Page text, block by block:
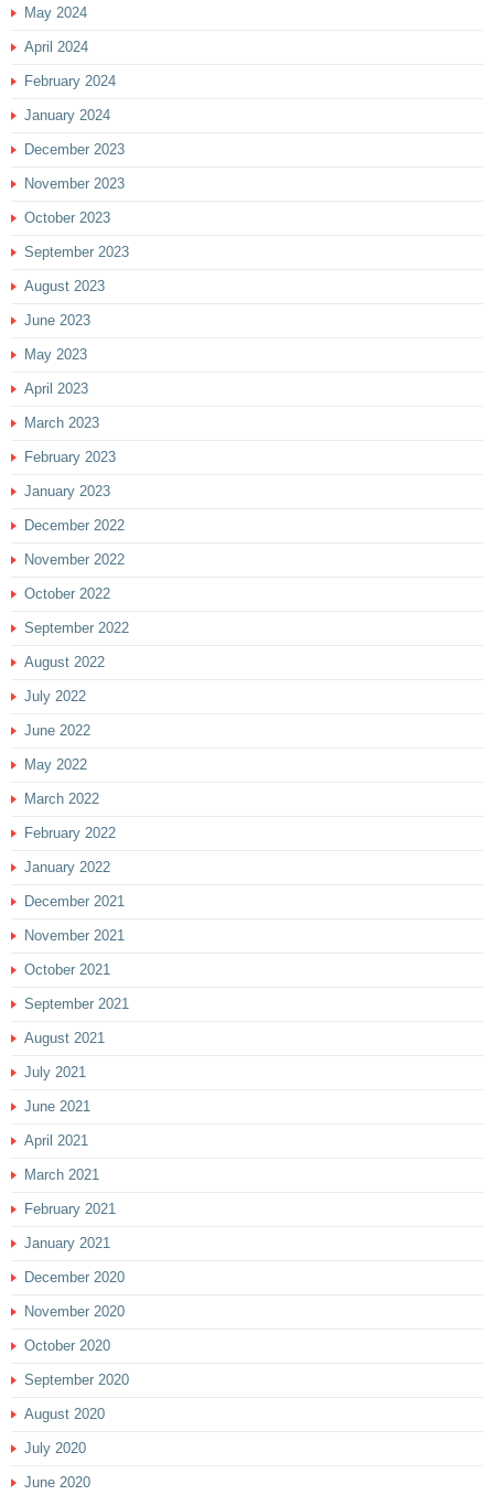
May 2024
April 2024
February 2024
January 2024
December 2023
November 2023
October 2023
September 2023
August 2023
June 2023
May 2023
April 2023
March 2023
February 2023
January 2023
December 2022
November 2022
October 2022
September 2022
August 2022
July 2022
June 2022
May 2022
March 2022
February 2022
January 2022
December 2021
November 2021
October 2021
September 2021
August 2021
July 2021
June 2021
April 2021
March 2021
February 2021
January 2021
December 2020
November 2020
October 2020
September 2020
August 2020
July 2020
June 2020